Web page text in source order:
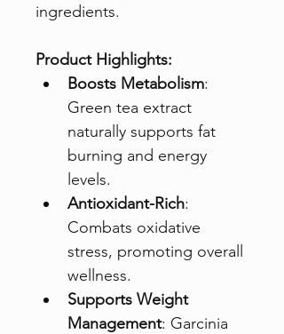
ingredients.
Product Highlights:
Boosts Metabolism:
Green tea extract
naturally supports fat
burning and energy
levels.
Antioxidant-Rich:
Combats oxidative
stress, promoting overall
wellness.
Supports Weight
Management: Garcinia